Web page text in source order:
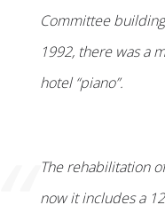
Committee
1992, there was a
hotel “piano”.
The rehabilitation
now it includes a